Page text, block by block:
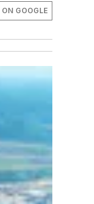
GOOGLE